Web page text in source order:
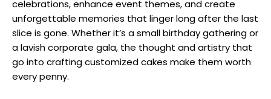
celebrations, enhance event themes, and create
unforgettable memories that linger long after the last
slice is gone. Whether it’s a small birthday gathering or
a lavish corporate gala, the thought and artistry that
go into crafting customized cakes make them worth
every penny.